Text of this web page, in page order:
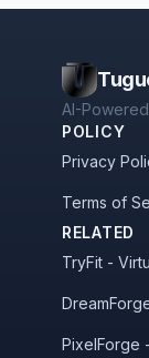
AI-
POLICY
Privacy
Terms of
RELATED
TryFit -
PixelForge